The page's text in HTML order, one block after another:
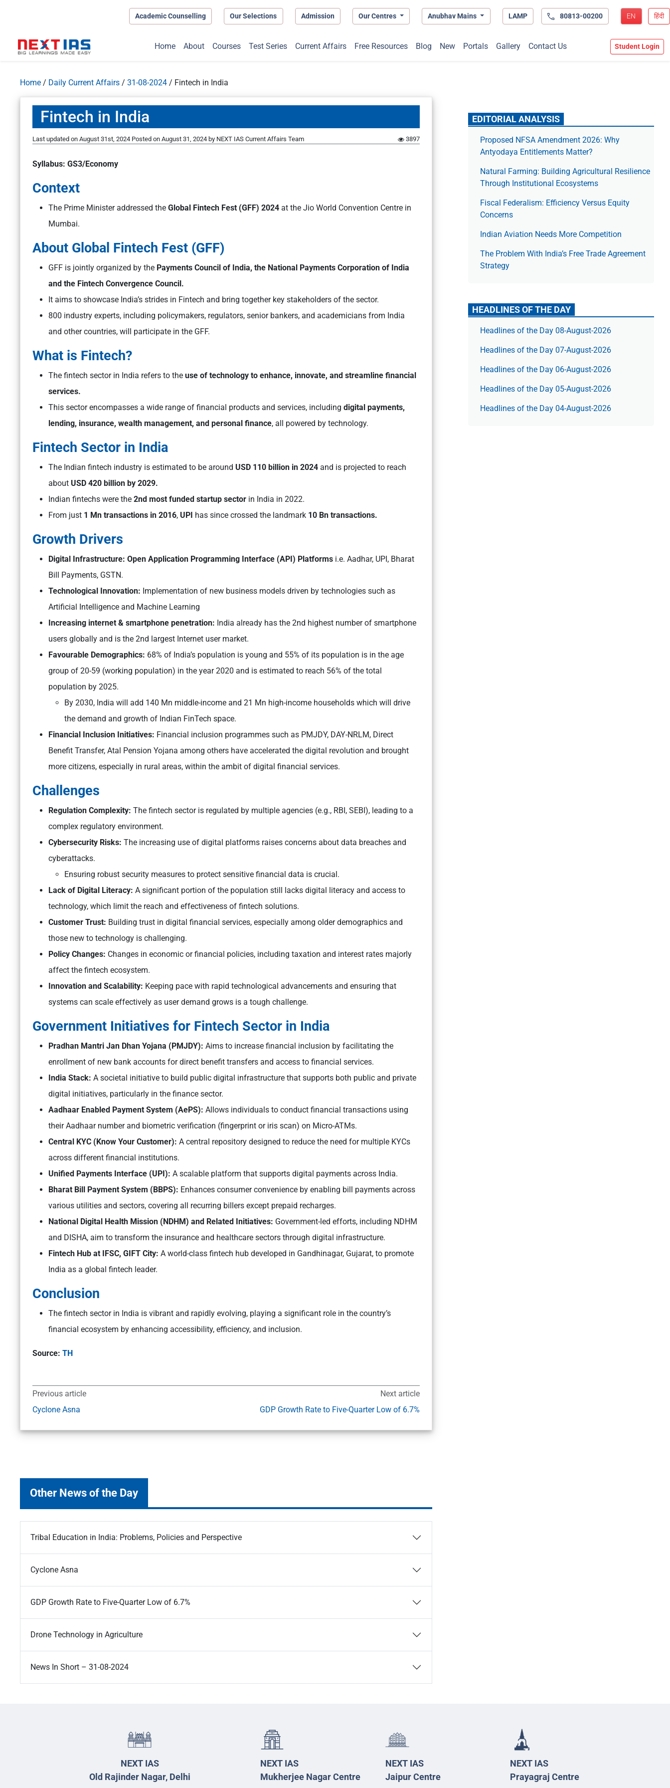
Academic Counselling Our Selections Admission Our Centres Anubhav Mains LAMP 80813-00200 EN हिंदी
Home About Courses Test Series Current Affairs Free Resources Blog New Portals Gallery Contact Us Student Login
Home / Daily Current Affairs / 31-08-2024 / Fintech in India
Fintech in India
Last updated on August 31st, 2024 Posted on August 31, 2024 by NEXT IAS Current Affairs Team 3897
Syllabus: GS3/Economy
Context
The Prime Minister addressed the Global Fintech Fest (GFF) 2024 at the Jio World Convention Centre in
Mumbai.
About Global Fintech Fest (GFF)
GFF is jointly organized by the Payments Council of India, the National Payments Corporation of India
and the Fintech Convergence Council.
It aims to showcase India’s strides in Fintech and bring together key stakeholders of the sector.
800 industry experts, including policymakers, regulators, senior bankers, and academicians from India
and other countries, will participate in the GFF.
What is Fintech?
The fintech sector in India refers to the use of technology to enhance, innovate, and streamline financial
services.
This sector encompasses a wide range of financial products and services, including digital payments,
lending, insurance, wealth management, and personal finance, all powered by technology.
Fintech Sector in India
The Indian fintech industry is estimated to be around USD 110 billion in 2024 and is projected to reach
about USD 420 billion by 2029.
Indian fintechs were the 2nd most funded startup sector in India in 2022.
From just 1 Mn transactions in 2016, UPI has since crossed the landmark 10 Bn transactions.
Growth Drivers
Digital Infrastructure: Open Application Programming Interface (API) Platforms i.e. Aadhar, UPI, Bharat
Bill Payments, GSTN.
Technological Innovation: Implementation of new business models driven by technologies such as
Artificial Intelligence and Machine Learning
Increasing internet & smartphone penetration: India already has the 2nd highest number of smartphone
users globally and is the 2nd largest Internet user market.
Favourable Demographics: 68% of India’s population is young and 55% of its population is in the age
group of 20-59 (working population) in the year 2020 and is estimated to reach 56% of the total
population by 2025.
By 2030, India will add 140 Mn middle-income and 21 Mn high-income households which will drive
the demand and growth of Indian FinTech space.
Financial Inclusion Initiatives: Financial inclusion programmes such as PMJDY, DAY-NRLM, Direct
Benefit Transfer, Atal Pension Yojana among others have accelerated the digital revolution and brought
more citizens, especially in rural areas, within the ambit of digital financial services.
Challenges
Regulation Complexity: The fintech sector is regulated by multiple agencies (e.g., RBI, SEBI), leading to a
complex regulatory environment.
Cybersecurity Risks: The increasing use of digital platforms raises concerns about data breaches and
cyberattacks.
Ensuring robust security measures to protect sensitive financial data is crucial.
Lack of Digital Literacy: A significant portion of the population still lacks digital literacy and access to
technology, which limit the reach and effectiveness of fintech solutions.
Customer Trust: Building trust in digital financial services, especially among older demographics and
those new to technology is challenging.
Policy Changes: Changes in economic or financial policies, including taxation and interest rates majorly
affect the fintech ecosystem.
Innovation and Scalability: Keeping pace with rapid technological advancements and ensuring that
systems can scale effectively as user demand grows is a tough challenge.
Government Initiatives for Fintech Sector in India
Pradhan Mantri Jan Dhan Yojana (PMJDY): Aims to increase financial inclusion by facilitating the
enrollment of new bank accounts for direct benefit transfers and access to financial services.
India Stack: A societal initiative to build public digital infrastructure that supports both public and private
digital initiatives, particularly in the finance sector.
Aadhaar Enabled Payment System (AePS): Allows individuals to conduct financial transactions using
their Aadhaar number and biometric verification (fingerprint or iris scan) on Micro-ATMs.
Central KYC (Know Your Customer): A central repository designed to reduce the need for multiple KYCs
across different financial institutions.
Unified Payments Interface (UPI): A scalable platform that supports digital payments across India.
Bharat Bill Payment System (BBPS): Enhances consumer convenience by enabling bill payments across
various utilities and sectors, covering all recurring billers except prepaid recharges.
National Digital Health Mission (NDHM) and Related Initiatives: Government-led efforts, including NDHM
and DISHA, aim to transform the insurance and healthcare sectors through digital infrastructure.
Fintech Hub at IFSC, GIFT City: A world-class fintech hub developed in Gandhinagar, Gujarat, to promote
India as a global fintech leader.
Conclusion
The fintech sector in India is vibrant and rapidly evolving, playing a significant role in the country’s
financial ecosystem by enhancing accessibility, efficiency, and inclusion.
Source: TH
Previous article
Cyclone Asna
Next article
GDP Growth Rate to Five-Quarter Low of 6.7%
Other News of the Day
Tribal Education in India: Problems, Policies and Perspective
Cyclone Asna
GDP Growth Rate to Five-Quarter Low of 6.7%
Drone Technology in Agriculture
News In Short – 31-08-2024
EDITORIAL ANALYSIS
Proposed NFSA Amendment 2026: Why
Antyodaya Entitlements Matter?
Natural Farming: Building Agricultural Resilience
Through Institutional Ecosystems
Fiscal Federalism: Efficiency Versus Equity
Concerns
Indian Aviation Needs More Competition
The Prob­lem With India’s Free Trade Agree­ment
Strategy
HEADLINES OF THE DAY
Headlines of the Day 08-August-2026
Headlines of the Day 07-August-2026
Headlines of the Day 06-August-2026
Headlines of the Day 05-August-2026
Headlines of the Day 04-August-2026
NEXT IAS
Old Rajinder Nagar, Delhi
NEXT IAS
Mukherjee Nagar Centre
NEXT IAS
Jaipur Centre
NEXT IAS
Prayagraj Centre